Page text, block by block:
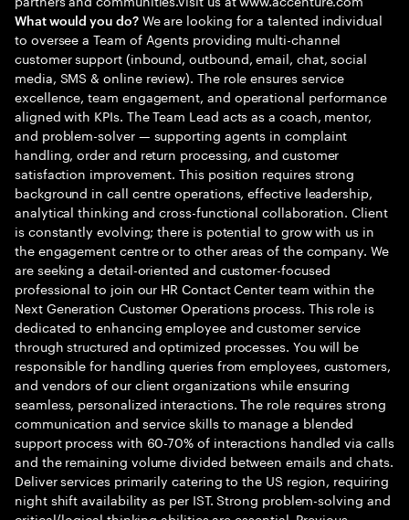
What would you do?We are looking for a talented individual
to oversee a Team of Agents providing multi-channel
customer support (inbound, outbound, email, chat, social
media, SMS & online review). The role ensures service
excellence, team engagement, and operational performance
aligned with KPIs. The Team Lead acts as a coach, mentor,
and problem-solver — supporting agents in complaint
handling, order and return processing, and customer
satisfaction improvement. This position requires strong
background in call centre operations, effective leadership,
analytical thinking and cross-functional collaboration. Client
is constantly evolving; there is potential to grow with us in
the engagement centre or to other areas of the company. We
are seeking a detail-oriented and customer-focused
professional to join our HR Contact Center team within the
Next Generation Customer Operations process. This role is
dedicated to enhancing employee and customer service
through structured and optimized processes. You will be
responsible for handling queries from employees, customers,
and vendors of our client organizations while ensuring
seamless, personalized interactions. The role requires strong
communication and service skills to manage a blended
support process with 60-70% of interactions handled via calls
and the remaining volume divided between emails and chats.
Deliver services primarily catering to the US region, requiring
night shift availability as per IST. Strong problem-solving and